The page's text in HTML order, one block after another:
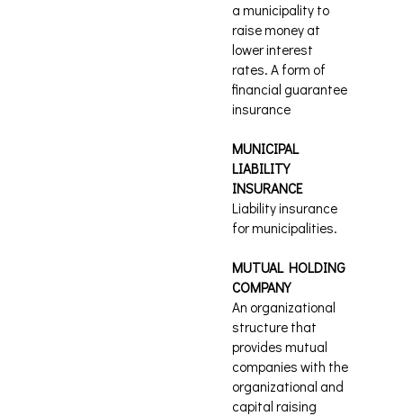
a municipality to
raise money at
lower interest
rates. A form of
financial guarantee
insurance
MUNICIPAL
LIABILITY
INSURANCE
Liability insurance
for municipalities.
MUTUAL HOLDING
COMPANY
An organizational
structure that
provides mutual
companies with the
organizational and
capital raising